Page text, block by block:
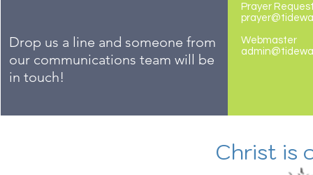
Drop us a line and someone from
our communications team will be
in touch!
Prayer
Webmaster
Christ is